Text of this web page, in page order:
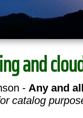
and
- Any and
catalog